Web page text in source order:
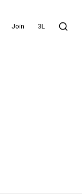
Join 3L